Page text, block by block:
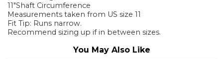
11"Shaft Circumference
Measurements taken from US size 11
Fit Tip: Runs narrow.
Recommend sizing up if in between sizes.
You May Also Like